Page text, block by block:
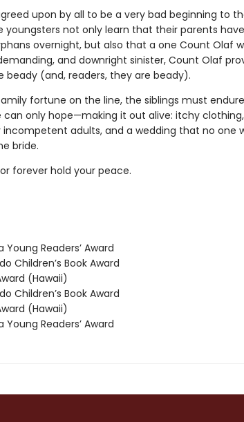
upon by all to be a very bad beginning to
youngsters not only learn that their parents
overnight, but also that a one Count Olaf
and downright sinister, Count Olaf
beady (and, readers, they are beady).
fortune on the line, the siblings must
only hope—making it out alive: itchy
incompetent adults, and a wedding that no one
bride.
forever hold your peace.
Readers’ Award
Children’s Book Award
(Hawaii)
Children’s Book Award
(Hawaii)
Readers’ Award